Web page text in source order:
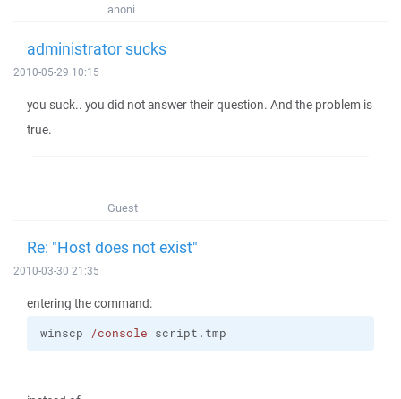
anoni
administrator sucks
2010-05-29 10:15
you suck.. you did not answer their question. And the problem is
true.
Guest
Re: "Host does not exist"
2010-03-30 21:35
entering the command:
winscp /console script.tmp